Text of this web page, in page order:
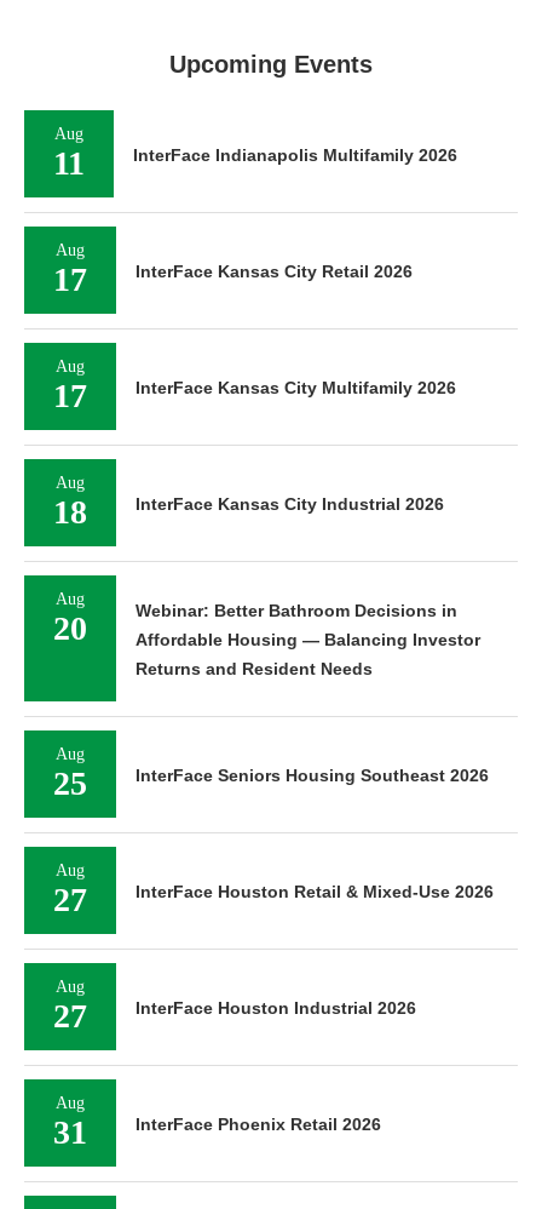
Upcoming Events
Aug
11 InterFace Indianapolis Multifamily 2026
Aug
17 InterFace Kansas City Retail 2026
Aug
17 InterFace Kansas City Multifamily 2026
Aug
18 InterFace Kansas City Industrial 2026
Aug
20
Webinar: Better Bathroom Decisions in
Affordable Housing — Balancing Investor
Returns and Resident Needs
Aug
25 InterFace Seniors Housing Southeast 2026
Aug
27 InterFace Houston Retail & Mixed-Use 2026
Aug
27 InterFace Houston Industrial 2026
Aug
31 InterFace Phoenix Retail 2026